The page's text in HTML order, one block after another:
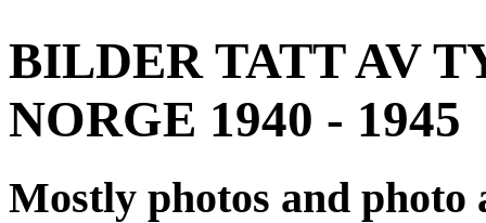
BILDER TATT AV
NORGE 1940 - 1945
Mostly photos and